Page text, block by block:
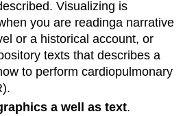
Visualizing is
you are readinga narrative
or a historical account, or
texts that describes a
to perform cardiopulmonary
a well as text.